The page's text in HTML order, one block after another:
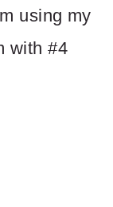
using my
with #4